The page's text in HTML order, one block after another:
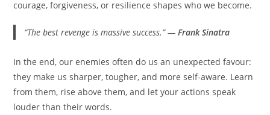
courage, forgiveness, or resilience shapes who we become.
“The best revenge is massive success.” — Frank Sinatra
In the end, our enemies often do us an unexpected favour:
they make us sharper, tougher, and more self-aware. Learn
from them, rise above them, and let your actions speak
louder than their words.